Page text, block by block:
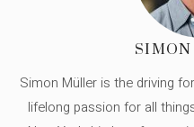
Simon Müller is the driving
lifelong passion for all